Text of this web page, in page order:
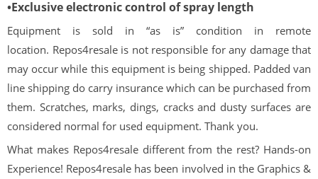
•Exclusive electronic control of spray length
Equipment is sold in “as is” condition in remote
location. Repos4resale is not responsible for any damage that
may occur while this equipment is being shipped. Padded van
line shipping do carry insurance which can be purchased from
them. Scratches, marks, dings, cracks and dusty surfaces are
considered normal for used equipment. Thank you.
What makes Repos4resale different from the rest? Hands-on
Experience! Repos4resale has been involved in the Graphics &